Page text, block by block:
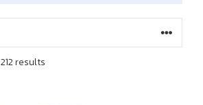
results